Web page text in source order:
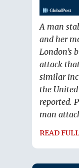
A man
and her
London’s
attack
similar
the
reported.
man
READ